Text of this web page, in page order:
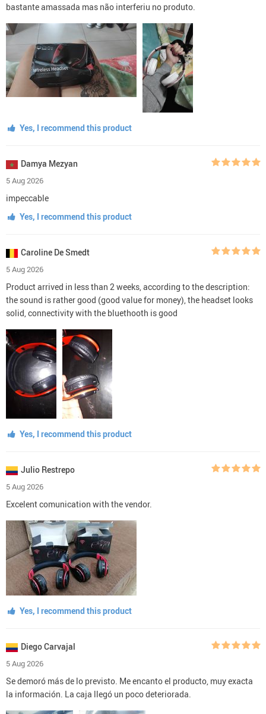
bastante amassada mas não interferiu no produto.
Yes, I recommend this product
Damya Mezyan
5 Aug 2026
impeccable
Yes, I recommend this product
Caroline De Smedt
5 Aug 2026
Product arrived in less than 2 weeks, according to the description:
the sound is rather good (good value for money), the headset looks
solid, connectivity with the bluethooth is good
Yes, I recommend this product
Julio Restrepo
5 Aug 2026
Excelent comunication with the vendor.
Yes, I recommend this product
Diego Carvajal
5 Aug 2026
Se demoró más de lo previsto. Me encanto el producto, muy exacta
la información. La caja llegó un poco deteriorada.